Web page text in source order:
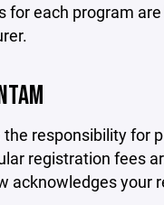
for each program
responsibility for
registration fees
acknowledges your